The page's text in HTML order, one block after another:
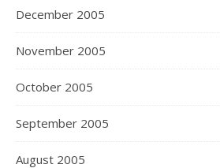
December 2005
November 2005
October 2005
September 2005
August 2005